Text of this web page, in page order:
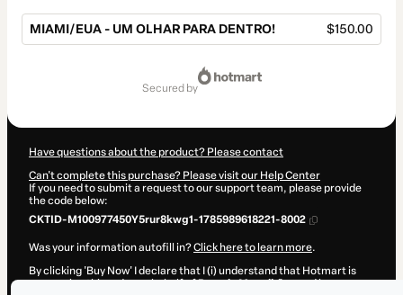
MIAMI/EUA - UM OLHAR PARA DENTRO! $150.00
secured by
Have questions about the product? Please contact
Can't complete this purchase? Please visit our Help Center
If you need to submit a request to our support team, please provide
the code below:
CKTID-M100977450Y5rur8kwg1-1785989618221-8002
Was your information autofill in?Click here to learn more.
By clicking 'Buy Now' I declare that I (i) understand that Hotmart is
processing this order on behalf ofPamela Magalhãesand has no